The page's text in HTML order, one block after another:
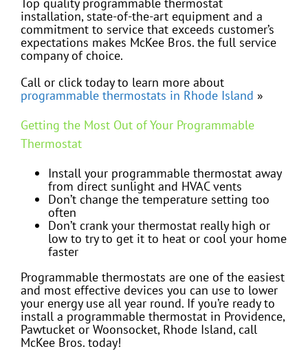
installation, state-of-the-art equipment and a
commitment to service that exceeds customer’s
expectations makes McKee Bros. the full service
company of choice.
Call or click today to learn more about
programmable thermostats in Rhode Island »
Getting the Most Out of Your Programmable
Thermostat
Install your programmable thermostat away
from direct sunlight and HVAC vents
Don’t change the temperature setting too
often
Don’t crank your thermostat really high or
low to try to get it to heat or cool your home
faster
Programmable thermostats are one of the easiest
and most effective devices you can use to lower
your energy use all year round. If you’re ready to
install a programmable thermostat in Providence,
Pawtucket or Woonsocket, Rhode Island, call
McKee Bros. today!